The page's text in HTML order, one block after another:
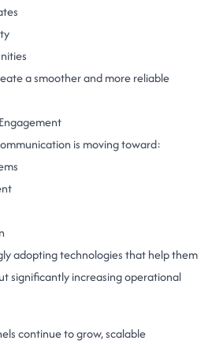
a smoother and more reliable
is moving toward:
adopting technologies that help them
significantly increasing operational
continue to grow, scalable